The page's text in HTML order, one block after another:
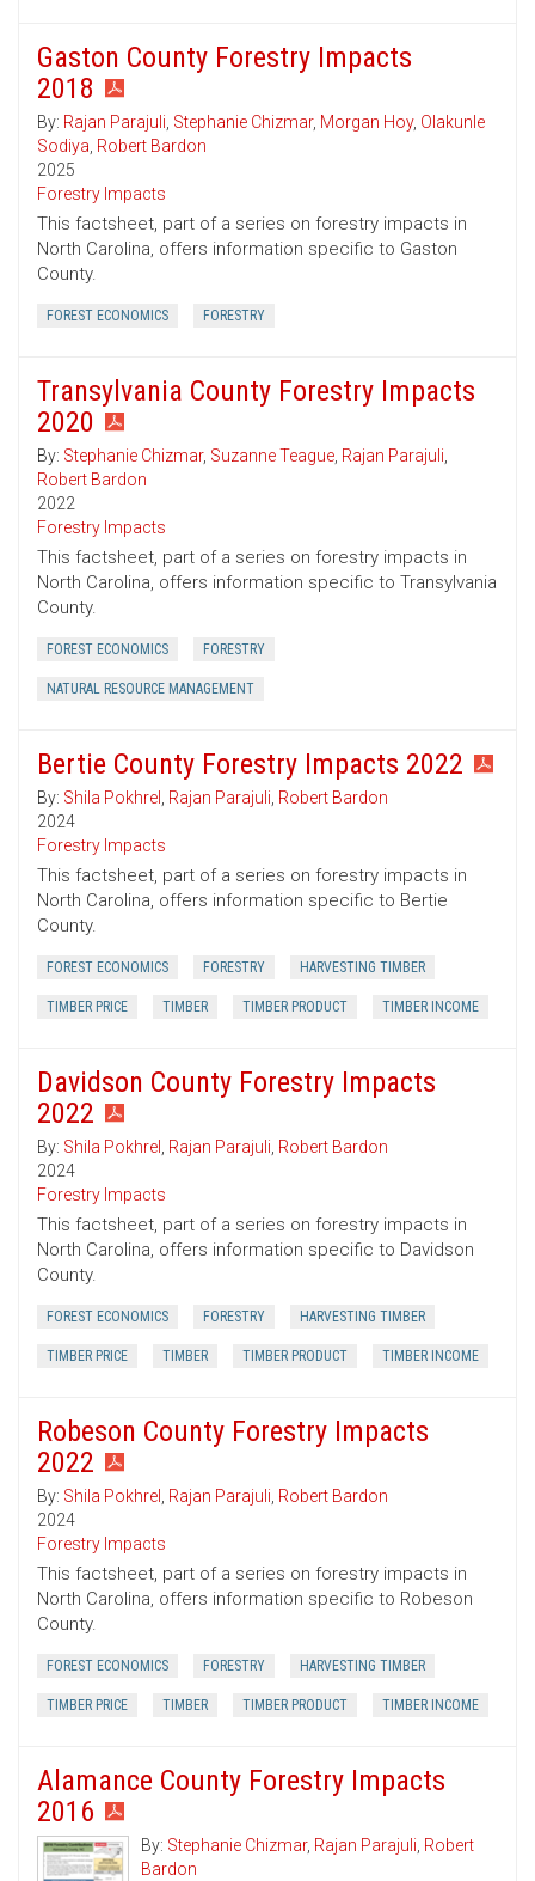
Gaston County Forestry Impacts
2018
By: Rajan Parajuli, Stephanie Chizmar, Morgan Hoy, Olakunle
Sodiya, Robert Bardon
2025
Forestry Impacts
This factsheet, part of a series on forestry impacts in
North Carolina, offers information specific to Gaston
County.
FOREST ECONOMICS FORESTRY
Transylvania County Forestry Impacts
2020
By: Stephanie Chizmar, Suzanne Teague, Rajan Parajuli,
Robert Bardon
2022
Forestry Impacts
This factsheet, part of a series on forestry impacts in
North Carolina, offers information specific to Transylvania
County.
FOREST ECONOMICS FORESTRY
NATURAL RESOURCE MANAGEMENT
Bertie County Forestry Impacts 2022
By: Shila Pokhrel , Rajan Parajuli, Robert Bardon
2024
Forestry Impacts
This factsheet, part of a series on forestry impacts in
North Carolina, offers information specific to Bertie
County.
FOREST ECONOMICS FORESTRY HARVESTING TIMBER
TIMBER PRICE TIMBER TIMBER PRODUCT TIMBER INCOME
Davidson County Forestry Impacts
2022
By: Shila Pokhrel , Rajan Parajuli, Robert Bardon
2024
Forestry Impacts
This factsheet, part of a series on forestry impacts in
North Carolina, offers information specific to Davidson
County.
FOREST ECONOMICS FORESTRY HARVESTING TIMBER
TIMBER PRICE TIMBER TIMBER PRODUCT TIMBER INCOME
Robeson County Forestry Impacts
2022
By: Shila Pokhrel , Rajan Parajuli, Robert Bardon
2024
Forestry Impacts
This factsheet, part of a series on forestry impacts in
North Carolina, offers information specific to Robeson
County.
FOREST ECONOMICS FORESTRY HARVESTING TIMBER
TIMBER PRICE TIMBER TIMBER PRODUCT TIMBER INCOME
Alamance County Forestry Impacts
2016
By: Stephanie Chizmar, Rajan Parajuli, Robert
Bardon